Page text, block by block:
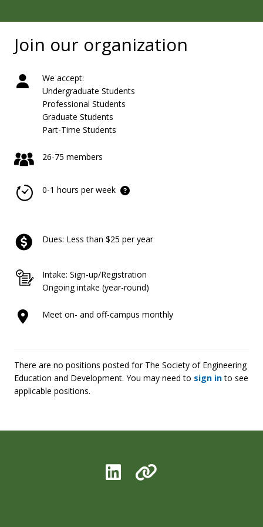
Join our organization
We accept:
Undergraduate Students
Professional Students
Graduate Students
Part-Time Students
26-75 members
0-1 hours per week
Dues: Less than $25 per year
Intake: Sign-up/Registration
Ongoing intake (year-round)
Meet on- and off-campus monthly
There are no positions posted for The Society of Engineering
Education and Development. You may need to sign into see
applicable positions.
LinkedIn
Organization